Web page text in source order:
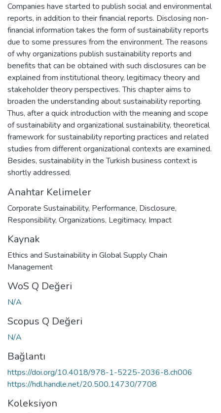
Companies have started to publish social and environmental
reports, in addition to their financial reports. Disclosing non-
financial information takes the form of sustainability reports
due to some pressures from the environment. The reasons
of why organizations publish sustainability reports and
benefits that can be obtained with such disclosures can be
explained from institutional theory, legitimacy theory and
stakeholder theory perspectives. This chapter aims to
broaden the understanding about sustainability reporting.
Thus, after a quick introduction with the meaning and scope
of sustainability and organizational sustainability, theoretical
framework for sustainability reporting practices and related
studies from different organizational contexts are examined.
Besides, sustainability in the Turkish business context is
shortly addressed.
Anahtar Kelimeler
Corporate Sustainability, Performance, Disclosure,
Responsibility, Organizations, Legitimacy, Impact
Kaynak
Ethics and Sustainability in Global Supply Chain
Management
WoS Q Değeri
N/A
Scopus Q Değeri
N/A
Bağlantı
https://doi.org/10.4018/978-1-5225-2036-8.ch006
https://hdl.handle.net/20.500.14730/7708
Koleksiyon